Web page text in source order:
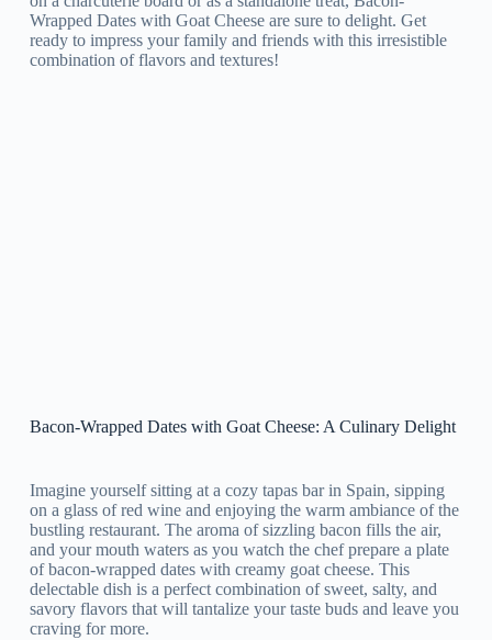
Bacon-Wrapped Dates with Goat Cheese: A Culinary Delight
Imagine yourself sitting at a cozy tapas bar in Spain, sipping
on a glass of red wine and enjoying the warm ambiance of the
bustling restaurant. The aroma of sizzling bacon fills the air,
and your mouth waters as you watch the chef prepare a plate
of bacon-wrapped dates with creamy goat cheese. This
delectable dish is a perfect combination of sweet, salty, and
savory flavors that will tantalize your taste buds and leave you
craving for more.